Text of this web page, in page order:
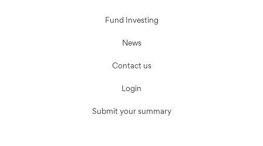
Fund Investing
News
Contact us
Login
Submit your summary